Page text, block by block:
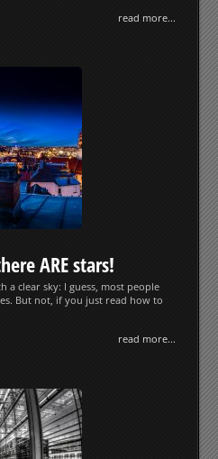
read more...
ARE stars!
a clear sky: I guess, most people
But not, if you just read how to
read more...